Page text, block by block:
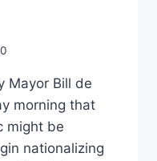
Mayor Bill de
morning that
might be
nationalizing